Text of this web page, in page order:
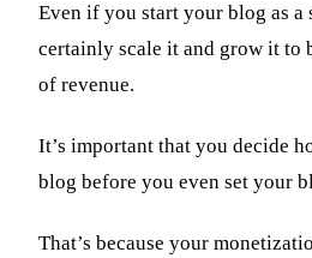
Even if you start your blog as a
certainly scale it and grow it to
of revenue.
It’s important that you decide
blog before you even set your
That’s because your